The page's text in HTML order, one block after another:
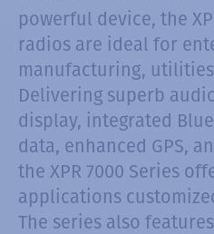
powerful device, the
radios are ideal for
manufacturing,
Delivering superb
display, integrated
data, enhanced GPS,
the XPR 7000 Series
applications
The series also